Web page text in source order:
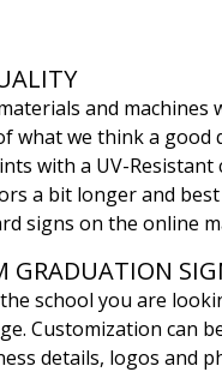
and machines
what we think a good
with a UV-
a bit longer and
signs on the online
GRADUATION
school you are
Customization can
details, logos and